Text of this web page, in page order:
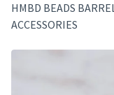
HMBD BEADS
ACCESSORIES